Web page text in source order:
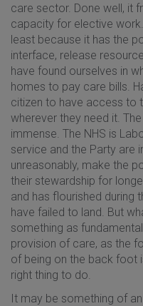
care sector. Done well, it
capacity for elective
least because it has the
interface, release
have found ourselves in
homes to pay care bills.
citizen to have access to
wherever they need it.
immense. The NHS is
service and the Party are
unreasonably, make the
their stewardship for
and has flourished during
have failed to land. But
something as
provision of care, as the
of being on the back foot
right thing to do.
It may be something of